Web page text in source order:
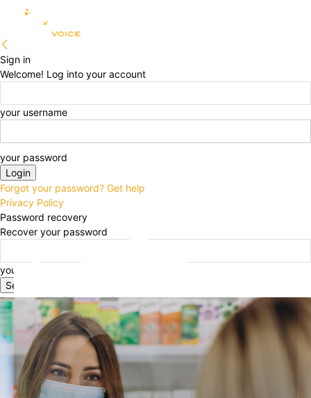
Sign in
Welcome! Log into your account
your username
your password
Forgot your password? Get help
Privacy Policy
Password recovery
Recover your password
your email
A password will be e-mailed to you.